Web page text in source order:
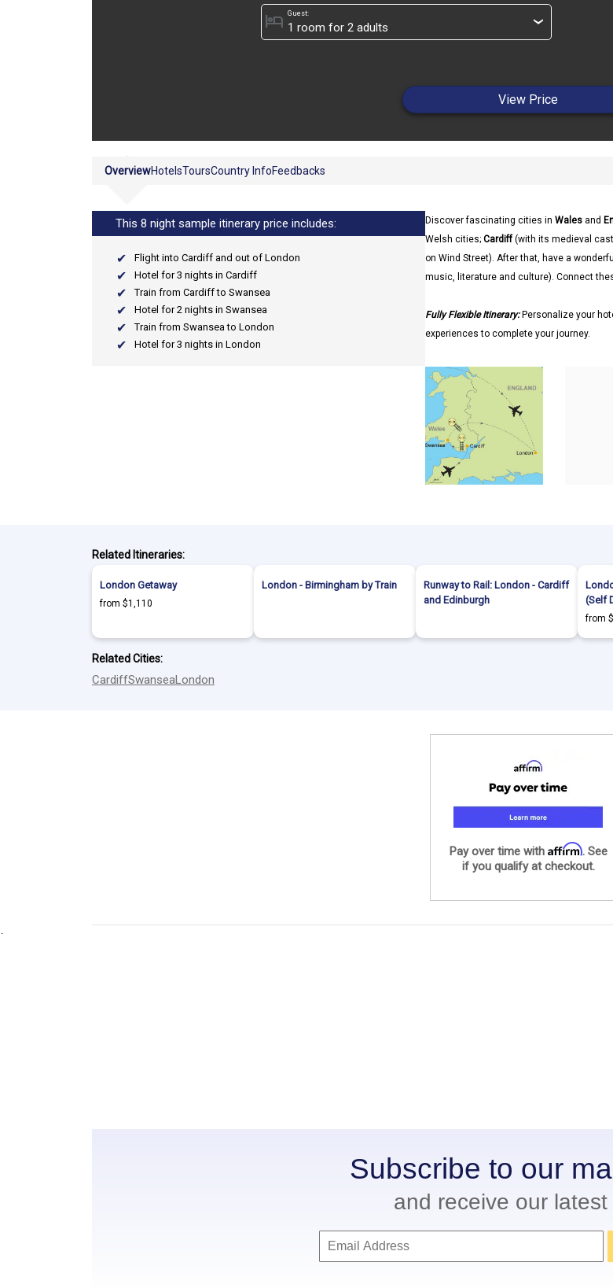
Guest:
hotel ›
View Price
OverviewHotelsToursCountry InfoFeedbacks
This 8 night sample itinerary price includes:
Flight into Cardiff and out of London
Hotel for 3 nights in Cardiff
Train from Cardiff to Swansea
Hotel for 2 nights in Swansea
Train from Swansea to London
Hotel for 3 nights in London
Discover fascinating cities in Wales and
Welsh cities; Cardiff (with its medieval
on Wind Street). After that, have a
music, literature and culture). Connect
Fully Flexible Itinerary:Personalize your
experiences to complete your journey.
Related Itineraries:
London Getaway
from $1,110
London - Birmingham by Train
Runway to Rail: London - Cardiff
and Edinburgh
(Self
from
Related Cities:
CardiffSwanseaLondon
Pay over time with Affirm. See
if you qualify at checkout.
.
Subscribe to our
and receive our latest